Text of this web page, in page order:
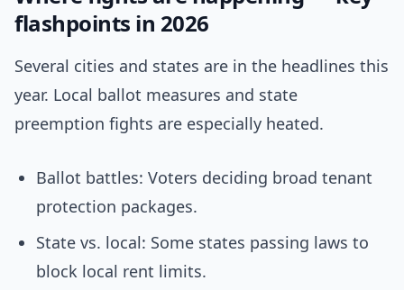
flashpoints in 2026
Several cities and states are in the headlines this
year. Local ballot measures and state
preemption fights are especially heated.
Ballot battles: Voters deciding broad tenant
protection packages.
State vs. local: Some states passing laws to
block local rent limits.